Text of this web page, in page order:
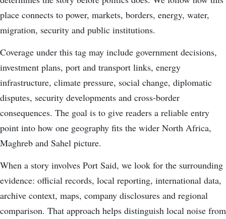
place connects to power, markets, borders, energy, water,
migration, security and public institutions.
Coverage under this tag may include government decisions,
investment plans, port and transport links, energy
infrastructure, climate pressure, social change, diplomatic
disputes, security developments and cross-border
consequences. The goal is to give readers a reliable entry
point into how one geography fits the wider North Africa,
Maghreb and Sahel picture.
When a story involves Port Said, we look for the surrounding
evidence: official records, local reporting, international data,
archive context, maps, company disclosures and regional
comparison. That approach helps distinguish local noise from